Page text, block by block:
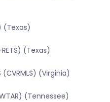
(Texas)
(Texas)
(Virginia)
(Tennessee)